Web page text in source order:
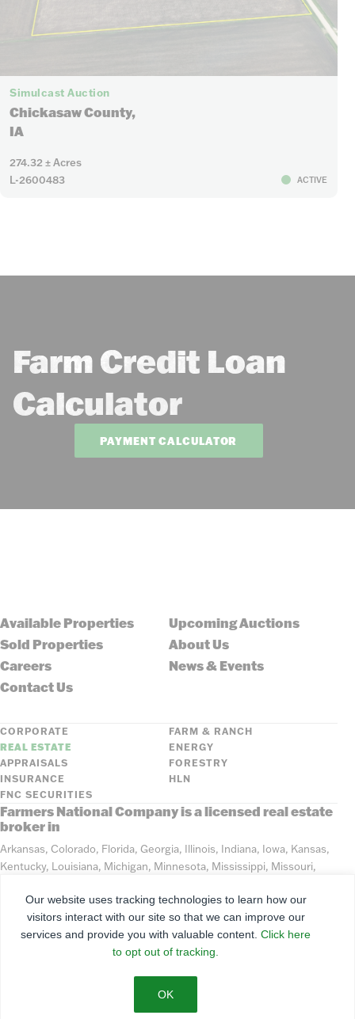
Simulcast Auction
Chickasaw County,
IA
274.32 ± Acres
L-2600483
ACTIVE
Farm Credit Loan
Calculator
PAYMENT CALCULATOR
Available Properties
Upcoming Auctions
Sold Properties
About Us
Careers
News & Events
Contact Us
CORPORATE
FARM & RANCH
REAL ESTATE
ENERGY
APPRAISALS
FORESTRY
INSURANCE
HLN
FNC SECURITIES
Farmers National Company is a licensed real estate
broker in
Arkansas, Colorado, Florida, Georgia, Illinois, Indiana, Iowa, Kansas,
Kentucky, Louisiana, Michigan, Minnesota, Mississippi, Missouri,
Tennessee, Texas, Washington, Wisconsin, Wyoming
©2026 Farmers National Company
Terms of Use
Our website uses tracking technologies to learn how our
visitors interact with our site so that we can improve our
services and provide you with valuable content. Click here
to opt out of tracking.